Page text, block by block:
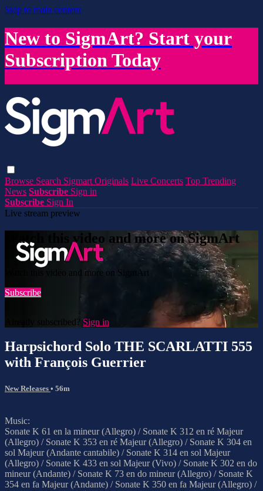
Skip to main content
New to SigmArt? Start your
Subscription Today
Browse Search Sigmart Originals Live Concerts Top Trending
News Subscribe Sign in
Subscribe Sign In
Live stream preview
Watch this video and more on SigmArt
Watch this video and more on SigmArt
Subscribe
Already subscribed? Sign in
Harpsichord Solo THE SCARLATTI 555
with François Guerrier
New Releases • 56m
Music:
Sonate K 61 en la mineur (Allegro) / Sonate K 312 en ré Majeur
(Allegro) / Sonate K 353 en ré Majeur (Allegro) / Sonate K 304 en
sol Majeur (Andante cantabile) / Sonate K 314 en sol Majeur
(Allegro) / Sonate K 433 en sol Majeur (Vivo) / Sonate K 302 en do
mineur (Andante) / Sonate K 73 en do mineur (Allegro) / Sonate K
354 en fa Majeur (Andante) / Sonate K 350 en fa Majeur (Allegro) /